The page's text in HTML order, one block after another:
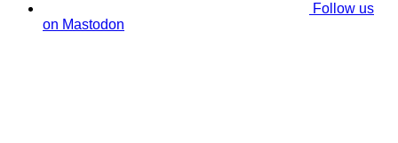
Follow us
on Mastodon